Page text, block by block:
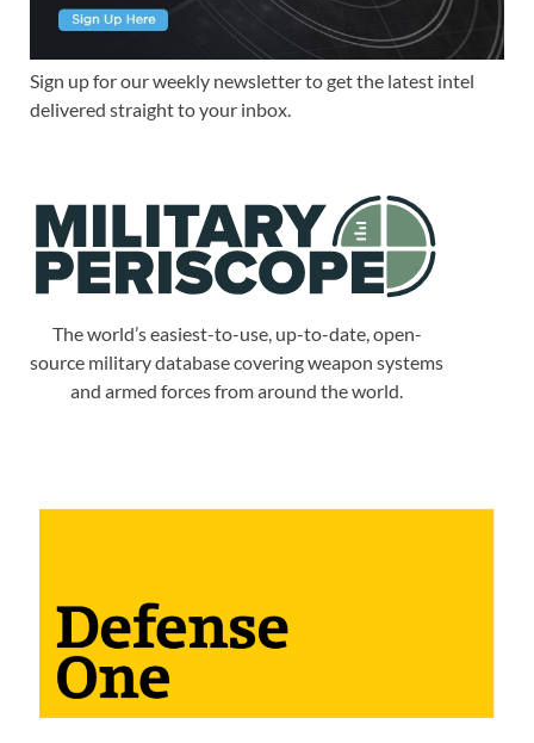
Sign up for our weekly newsletter to get the latest intel
delivered straight to your inbox.
The world’s easiest-to-use, up-to-date, open-
source military database covering weapon systems
and armed forces from around the world.